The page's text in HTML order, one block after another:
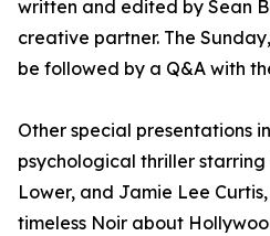
written and edited by Sean
creative partner. The
be followed by a Q&A with
Other special presentations
psychological thriller starring
Lower, and Jamie Lee
timeless Noir about